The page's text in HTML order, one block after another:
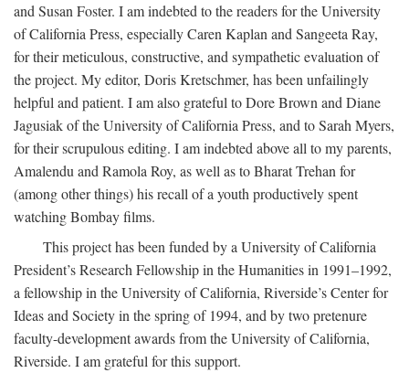
and Susan Foster. I am indebted to the readers for the University
of California Press, especially Caren Kaplan and Sangeeta Ray,
for their meticulous, constructive, and sympathetic evaluation of
the project. My editor, Doris Kretschmer, has been unfailingly
helpful and patient. I am also grateful to Dore Brown and Diane
Jagusiak of the University of California Press, and to Sarah Myers,
for their scrupulous editing. I am indebted above all to my parents,
Amalendu and Ramola Roy, as well as to Bharat Trehan for
(among other things) his recall of a youth productively spent
watching Bombay films.
This project has been funded by a University of California
President’s Research Fellowship in the Humanities in 1991–1992,
a fellowship in the University of California, Riverside’s Center for
Ideas and Society in the spring of 1994, and by two pretenure
faculty-development awards from the University of California,
Riverside. I am grateful for this support.